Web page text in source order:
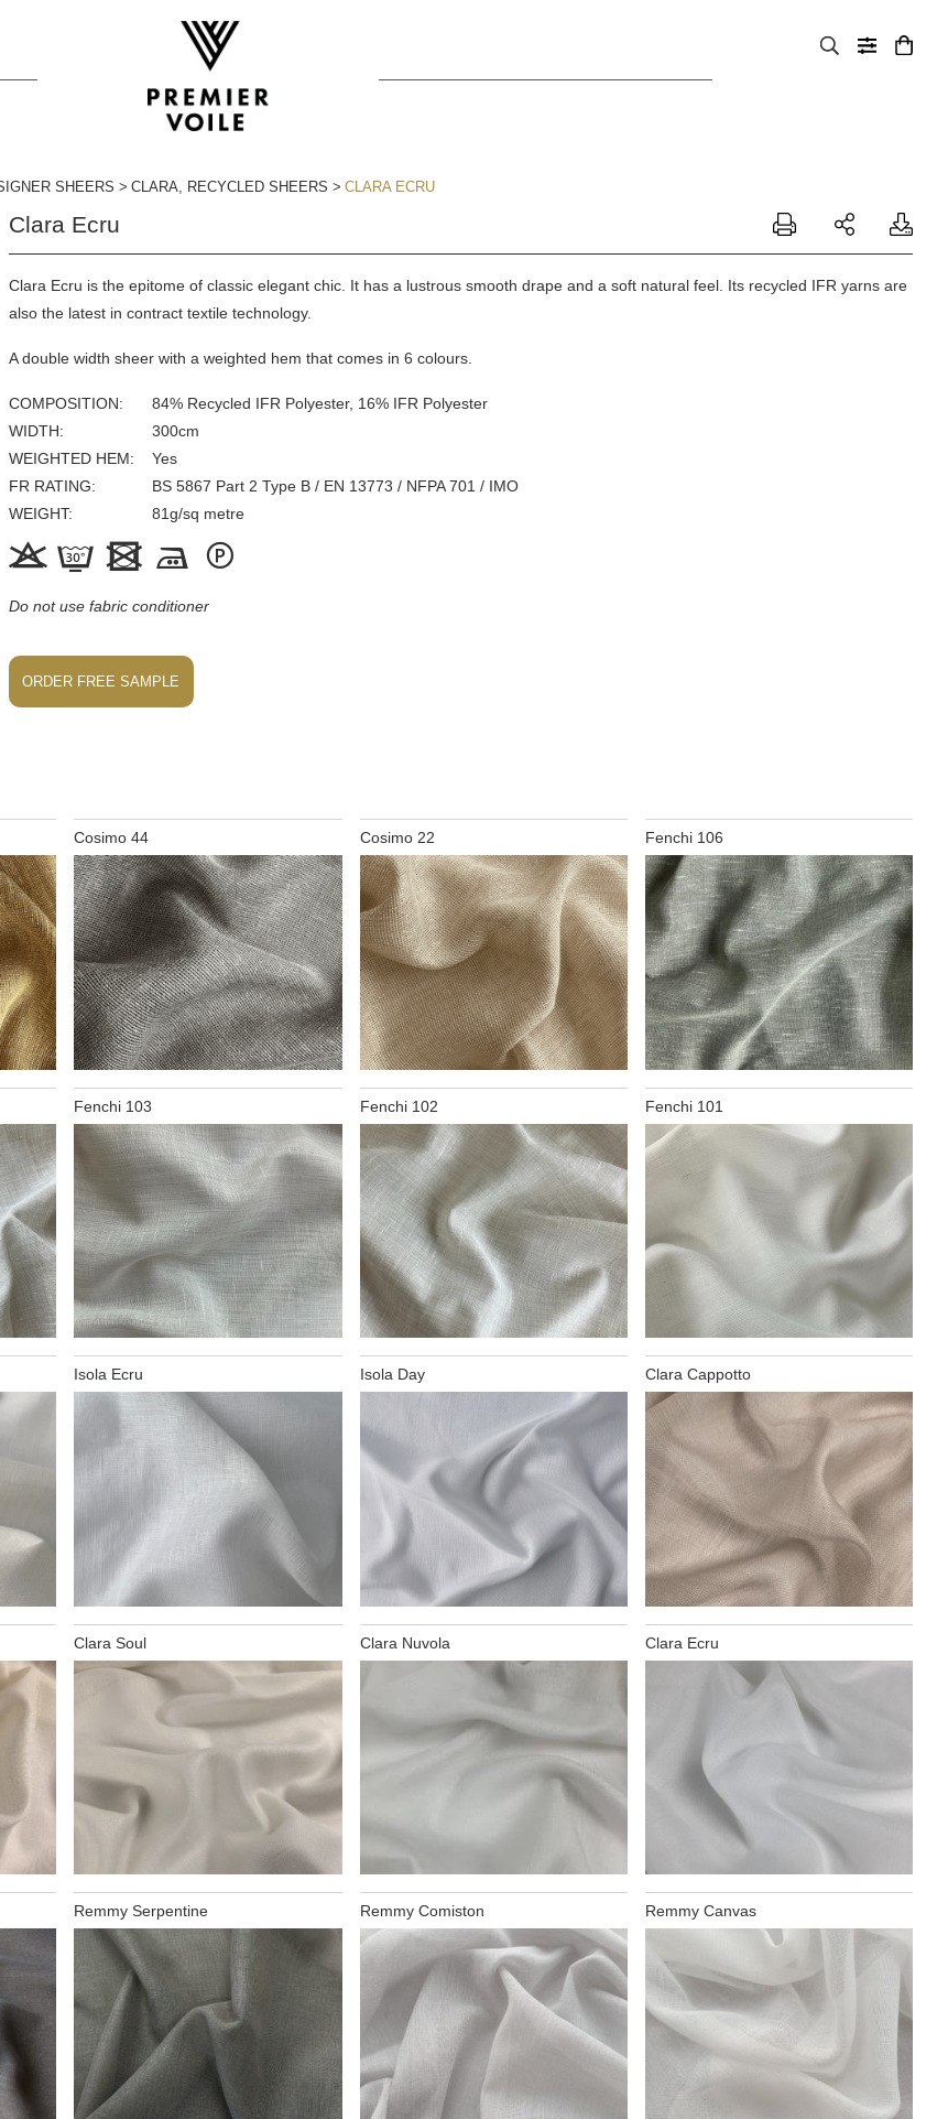
SHEERS CLARA, RECYCLED SHEERS CLARA ECRU
Clara Ecru
Clara Ecru is the epitome of classic elegant chic. It has a lustrous smooth drape and a soft natural feel. Its recycled IFR yarns are
also the latest in contract textile technology.
A double width sheer with a weighted hem that comes in 6 colours.
COMPOSITION
84% Recycled IFR Polyester, 16% IFR Polyester
WIDTH
300cm
WEIGHTED HEM
Yes
FR RATING
BS 5867 Part 2 Type B / EN 13773 / NFPA 701 / IMO
WEIGHT
81g/sq metre
    
Do not use fabric conditioner
ORDER FREE SAMPLE
Cosimo 44 Cosimo 22 Fenchi 106
Fenchi 103 Fenchi 102 Fenchi 101
Isola Ecru Isola Day Clara Cappotto
Clara Soul Clara Nuvola Clara Ecru
Remmy Serpentine Remmy Comiston Remmy Canvas